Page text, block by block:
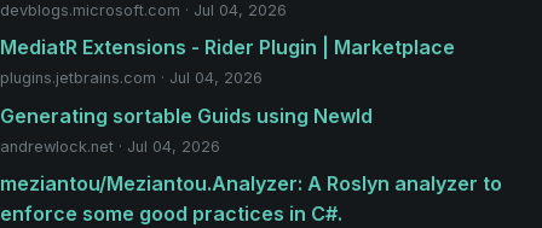
devblogs.microsoft.com · Jul 04, 2026
MediatR Extensions - Rider Plugin | Marketplace
plugins.jetbrains.com · Jul 04, 2026
Generating sortable Guids using NewId
andrewlock.net · Jul 04, 2026
meziantou/Meziantou.Analyzer: A Roslyn analyzer to
enforce some good practices in C#.